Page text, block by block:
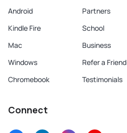
Android
Kindle Fire
Mac
Windows
Chromebook
Partners
School
Business
Refer a Friend
Testimonials
Connect